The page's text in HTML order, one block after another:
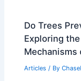
Do Trees
Exploring
Mechanisms
Articles / By